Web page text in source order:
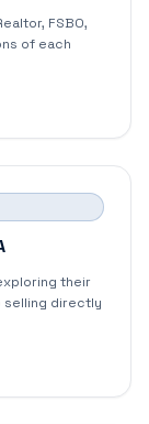
FSBO,
of each
their
selling directly